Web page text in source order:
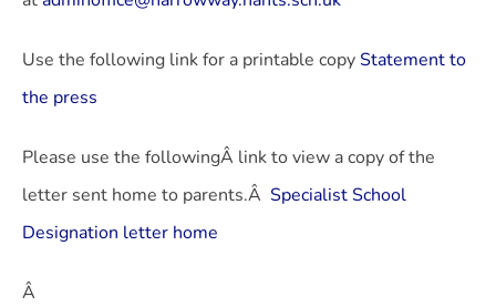
Use the following link for a printable copyStatement to
the press
Please use the followingÂ link to view a copy of the
letter sent home to parents.Â Specialist School
Designation letter home
Â